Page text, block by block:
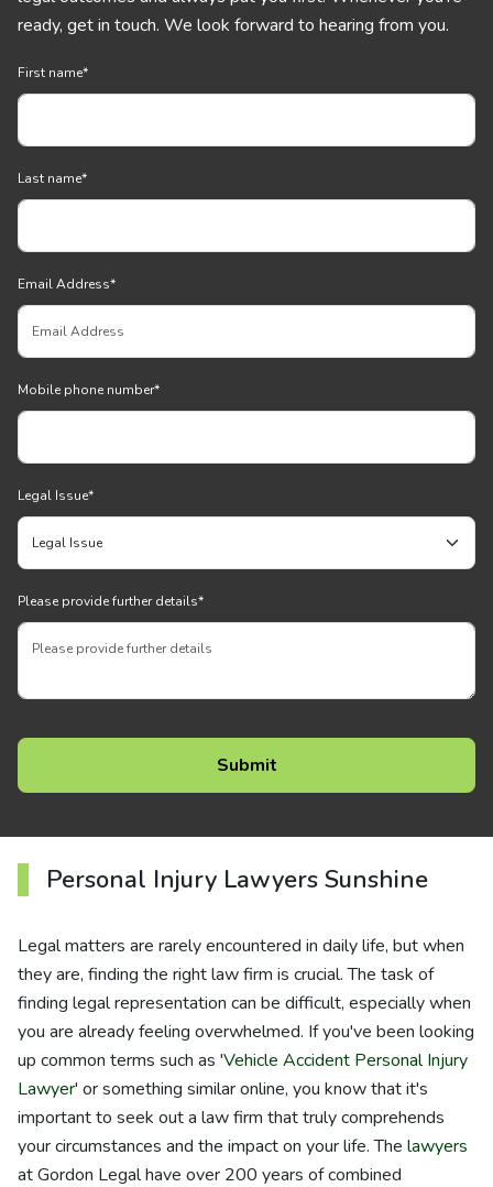
ready, get in touch. We look forward to hearing from you.
First name*
Last name*
Email Address*
Mobile phone number*
Legal Issue*
Please provide further details*
Personal Injury Lawyers Sunshine
Legal matters are rarely encountered in daily life, but when
they are, finding the right law firm is crucial. The task of
finding legal representation can be difficult, especially when
you are already feeling overwhelmed. If you've been looking
up common terms such as 'Vehicle Accident Personal Injury
Lawyer' or something similar online, you know that it's
important to seek out a law firm that truly comprehends
your circumstances and the impact on your life. The lawyers
at Gordon Legal have over 200 years of combined